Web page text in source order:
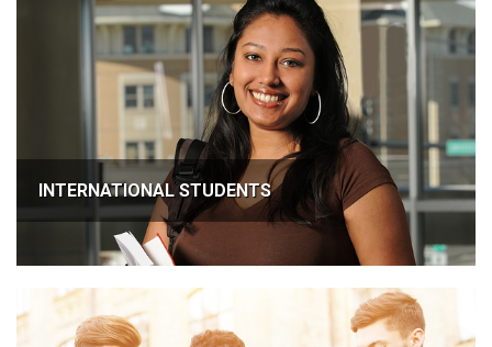
INTERNATIONAL STUDENTS